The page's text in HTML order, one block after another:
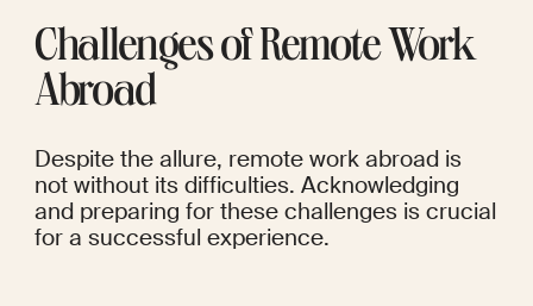
Challenges of Remote Work
Abroad
Despite the allure, remote work abroad is
not without its difficulties. Acknowledging
and preparing for these challenges is crucial
for a successful experience.